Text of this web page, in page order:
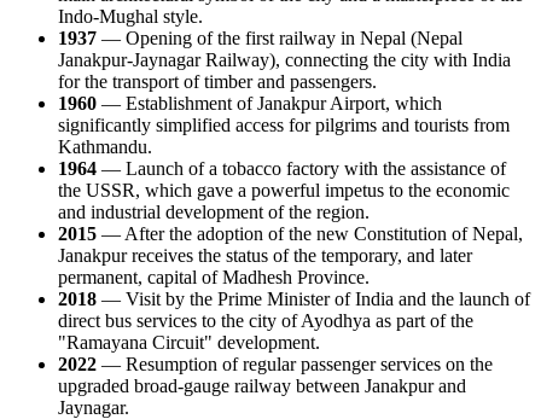
Indo-Mughal style.
1937 — Opening of the first railway in Nepal (Nepal
Janakpur-Jaynagar Railway), connecting the city with India
for the transport of timber and passengers.
1960 — Establishment of Janakpur Airport, which
significantly simplified access for pilgrims and tourists from
Kathmandu.
1964 — Launch of a tobacco factory with the assistance of
the USSR, which gave a powerful impetus to the economic
and industrial development of the region.
2015 — After the adoption of the new Constitution of Nepal,
Janakpur receives the status of the temporary, and later
permanent, capital of Madhesh Province.
2018 — Visit by the Prime Minister of India and the launch of
direct bus services to the city of Ayodhya as part of the
"Ramayana Circuit" development.
2022 — Resumption of regular passenger services on the
upgraded broad-gauge railway between Janakpur and
Jaynagar.